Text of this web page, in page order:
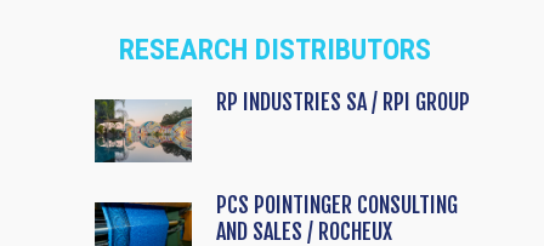
RESEARCH DISTRIBUTORS
RP INDUSTRIES SA / RPI GROUP
PCS POINTINGER CONSULTING
AND SALES / ROCHEUX